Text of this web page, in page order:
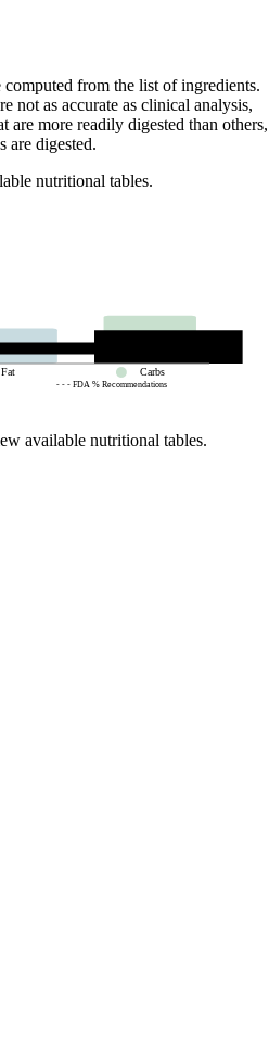
computed from the list of ingredients.
not as accurate as clinical analysis,
are more readily digested than others,
digested.
nutritional tables.
- - - FDA % Recommendations
Fat Carbs
available nutritional tables.